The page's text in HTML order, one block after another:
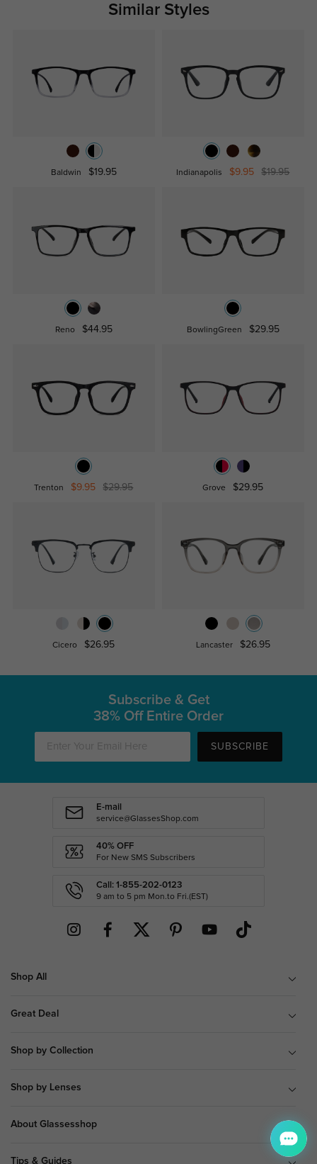
Similar Styles
Baldwin $19.95 Indianapolis $9.95 $19.95
Reno $44.95 BowlingGreen $29.95
Trenton $9.95 $29.95 Grove $29.95
Cicero $26.95 Lancaster $26.95
Subscribe & Get
38% Off Entire Order
SUBSCRIBE
E-mail
service@GlassesShop.com
40% OFF
For New SMS Subscribers
Call: 1-855-202-0123
9 am to 5 pm Mon.to Fri.(EST)
Shop All
Great Deal
Shop by Collection
Shop by Lenses
About Glassesshop
Tips & Guides